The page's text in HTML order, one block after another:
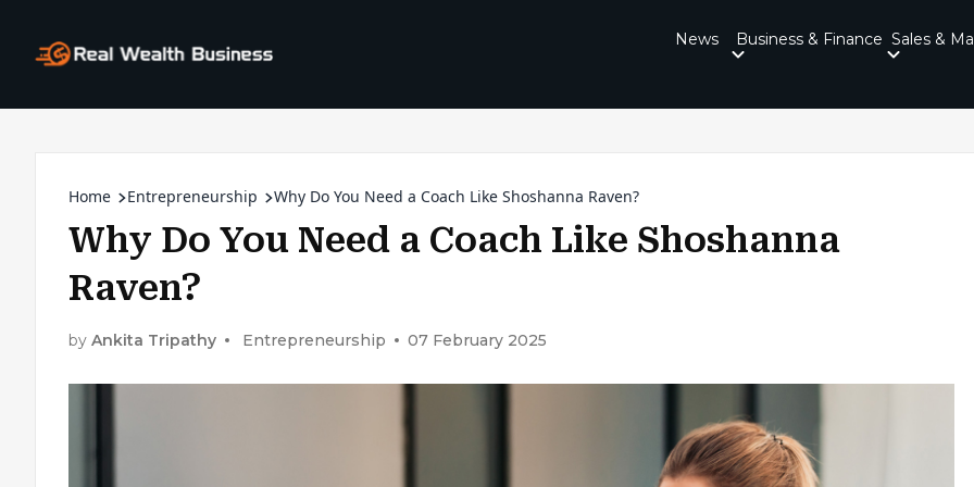
News Business & Finance Sales &
Home Entrepreneurship Why Do You Need a Coach Like Shoshanna Raven?
Why Do You Need a Coach Like Shoshanna
Raven?
by Ankita Tripathy Entrepreneurship 07 February 2025